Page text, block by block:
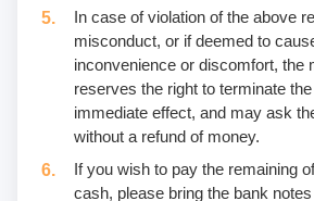
In case of violation of the above
misconduct, or if deemed to
inconvenience or discomfort, the
reserves the right to terminate
immediate effect, and may ask
without a refund of money.
If you wish to pay the remaining
cash, please bring the bank